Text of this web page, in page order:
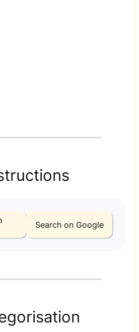
Search on Google